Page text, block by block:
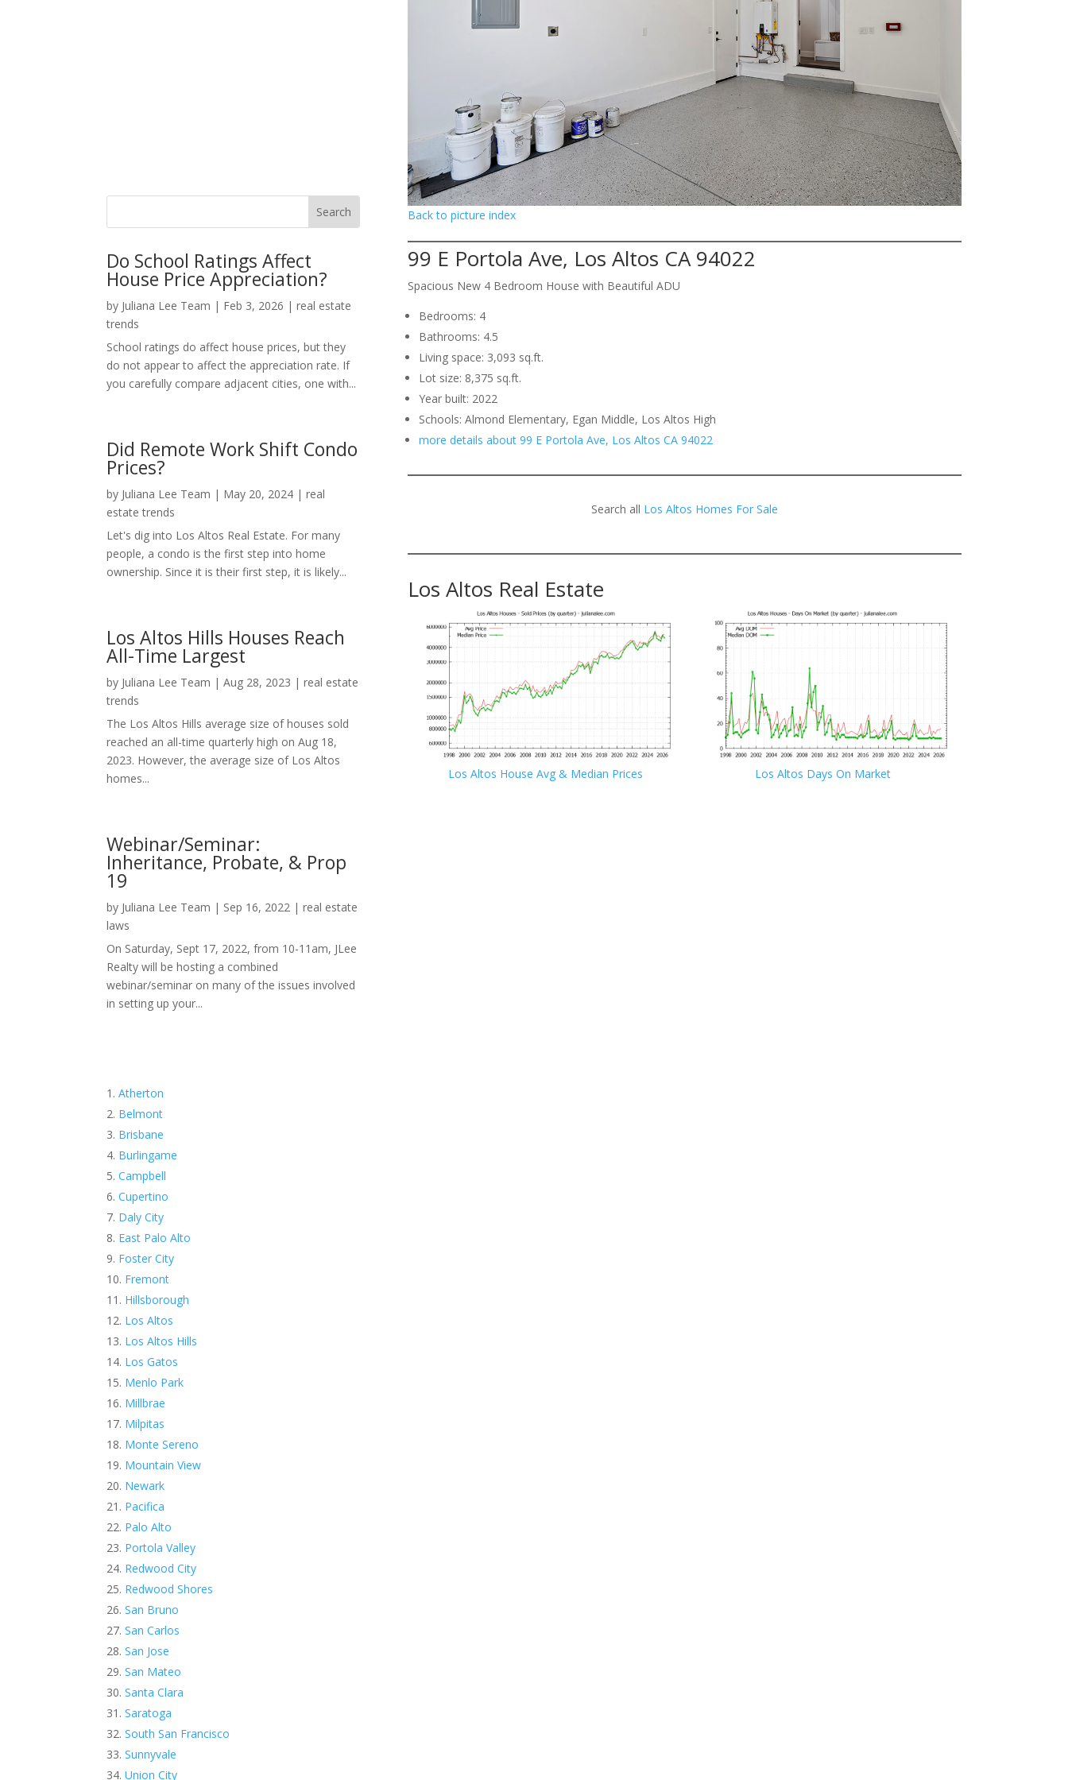
Do School Ratings Affect
House Price Appreciation?
by Juliana Lee Team | Feb 3, 2026 |real estate
trends
School ratings do affect house prices, but they
do not appear to affect the appreciation rate. If
you carefully compare adjacent cities, one with...
Did Remote Work Shift Condo
Prices?
by Juliana Lee Team | May 20, 2024 |real
estate trends
Let's dig into Los Altos Real Estate. For many
people, a condo is the first step into home
ownership. Since it is their first step, it is likely...
Los Altos Hills Houses Reach
All-Time Largest
by Juliana Lee Team |Aug 28, 2023 |real estate
trends
The Los Altos Hills average size of houses sold
reached an all-time quarterly high on Aug 18,
2023. However, the average size of Los Altos
homes...
Webinar/Seminar:
Inheritance, Probate, & Prop
19
by Juliana Lee Team | Sep 16, 2022 |real estate
laws
On Saturday, Sept 17, 2022, from 10-11am, JLee
Realty will be hosting a combined
webinar/seminar on many of the issues involved
in setting up your...
Atherton
Belmont
Brisbane
Burlingame
Campbell
Cupertino
Daly City
East Palo Alto
Foster City
Fremont
Hillsborough
Los Altos
Los Altos Hills
Los Gatos
Menlo Park
Millbrae
Milpitas
Monte Sereno
Mountain View
Newark
Pacifica
Palo Alto
Portola Valley
Redwood City
Redwood Shores
San Bruno
San Carlos
San Jose
San Mateo
Santa Clara
Saratoga
South San Francisco
Sunnyvale
Union City
Back to picture index
99 E Portola Ave, Los Altos CA 94022
Spacious New 4 Bedroom House with Beautiful ADU
Bedrooms: 4
Bathrooms: 4.5
Living space: 3,093 sq.ft.
Lot size: 8,375 sq.ft.
Year built: 2022
Schools: Almond Elementary, Egan Middle, Los Altos High
more details about 99 E Portola Ave, Los Altos CA 94022
Search all Los Altos Homes For Sale
Los Altos Real Estate
Los Altos House Avg & Median Prices Los Altos Days On Market